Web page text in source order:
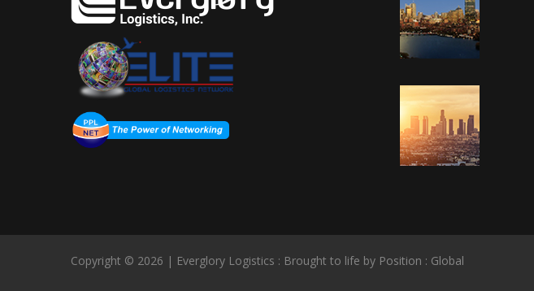
Copyright © 2026 | Everglory Logistics : Brought to life by Position : Global